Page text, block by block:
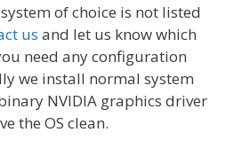
of choice is not listed
us and let us know which
need any configuration
we install normal system
NVIDIA graphics driver
the OS clean.